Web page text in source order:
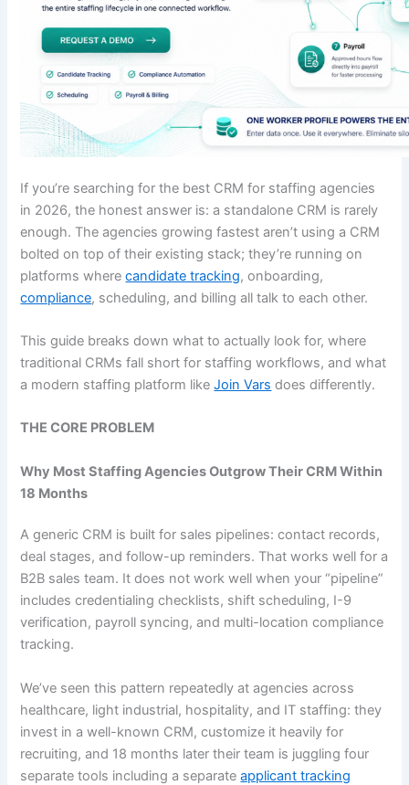
If you’re searching for the best CRM for staffing agencies
in 2026, the honest answer is: a standalone CRM is rarely
enough. The agencies growing fastest aren’t using a CRM
bolted on top of their existing stack; they’re running on
platforms wherecandidate tracking, onboarding,
compliance, scheduling, and billing all talk to each other.
This guide breaks down what to actually look for, where
traditional CRMs fall short for staffing workflows, and what
a modern staffing platform likeJoin Vars does differently.
THE CORE PROBLEM
Why Most Staffing Agencies Outgrow Their CRM Within
18 Months
A generic CRM is built for sales pipelines: contact records,
deal stages, and follow-up reminders. That works well for a
B2B sales team. It does not work well when your “pipeline”
includes credentialing checklists, shift scheduling, I-9
verification, payroll syncing, and multi-location compliance
tracking.
We’ve seen this pattern repeatedly at agencies across
healthcare, light industrial, hospitality, and IT staffing: they
invest in a well-known CRM, customize it heavily for
recruiting, and 18 months later their team is juggling four
separate tools including a separateapplicant tracking